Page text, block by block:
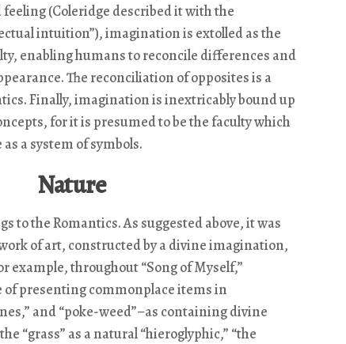
(Coleridge described it with the
intuition”), imagination is extolled as the
enabling humans to reconcile differences and
The reconciliation of opposites is a
Finally, imagination is inextricably bound up
for it is presumed to be the faculty which
a system of symbols.
Nature
to the Romantics. As suggested above, it was
of art, constructed by a divine imagination,
example, throughout “Song of Myself,”
presenting commonplace items in
and “poke-weed”–as containing divine
“grass” as a natural “hieroglyphic,” “the